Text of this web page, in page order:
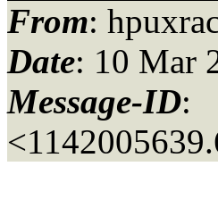
From:
Date: 10 Mar
Message-ID: